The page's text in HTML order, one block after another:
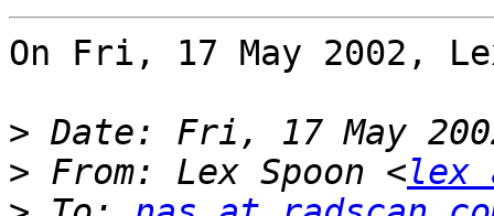
On Fri, 17 May 2002,
>
> From: Lex Spoon <lex